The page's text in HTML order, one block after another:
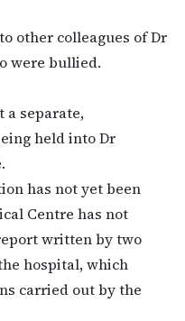
other colleagues of Dr
were bullied.
a separate,
held into Dr
has not yet been
Centre has not
written by two
hospital, which
carried out by the